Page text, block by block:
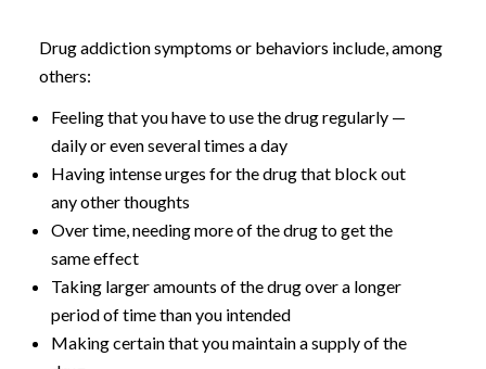
Drug addiction symptoms or behaviors include, among
others:
Feeling that you have to use the drug regularly —
daily or even several times a day
Having intense urges for the drug that block out
any other thoughts
Over time, needing more of the drug to get the
same effect
Taking larger amounts of the drug over a longer
period of time than you intended
Making certain that you maintain a supply of the